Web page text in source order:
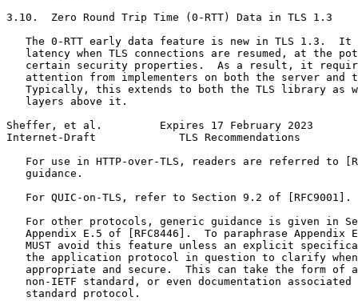
3.10.  Zero Round Trip Time (0-RTT) Data in TLS 1.3
The 0-RTT early data feature is new in TLS 1.3.  It
latency when TLS connections are resumed, at the
certain security properties.  As a result, it
attention from implementers on both the server and
Typically, this extends to both the TLS library as
   layers above it.
Sheffer, et al.         Expires 17 February 2023
Internet-Draft             TLS Recommendations
For use in HTTP-over-TLS, readers are referred to
   guidance.
   For QUIC-on-TLS, refer to Section 9.2 of [RFC9001].
For other protocols, generic guidance is given in
Appendix E.5 of [RFC8446].  To paraphrase Appendix
MUST avoid this feature unless an explicit
the application protocol in question to clarify
appropriate and secure.  This can take the form of
non-IETF standard, or even documentation associated
   standard protocol.